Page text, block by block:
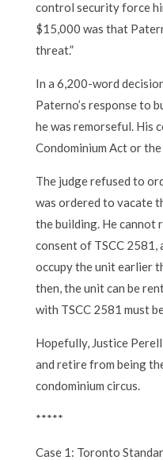
control security force
$15,000 was that
threat.”
In a 6,200-word
Paterno’s response to
he was remorseful. His
Condominium Act or
The judge refused to
was ordered to vacate
the building. He cannot
consent of TSCC 2581,
occupy the unit earlier
then, the unit can be
with TSCC 2581 must
Hopefully, Justice
and retire from being
condominium circus.
*****
Case 1: Toronto